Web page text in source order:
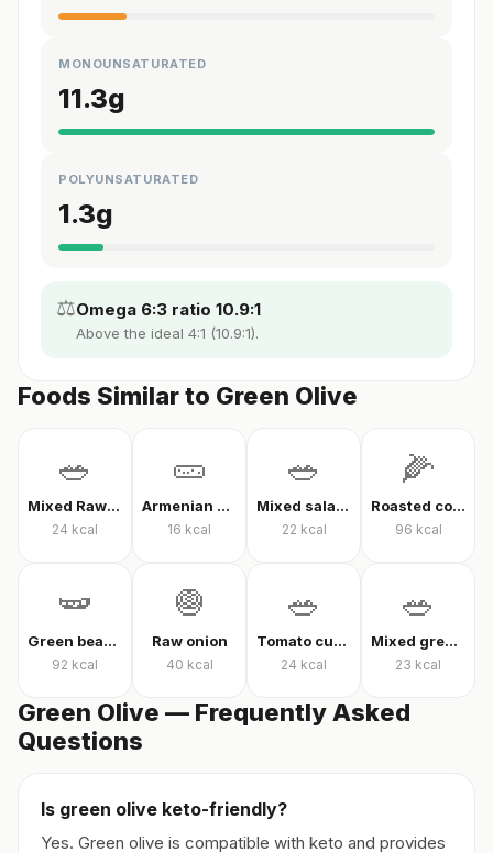
MONOUNSATURATED
11.3g
POLYUNSATURATED
1.3g
⚖️Omega 6:3 ratio 10.9:1
Above the ideal 4:1 (10.9:1).
Foods Similar to Green Olive
🥗
Mixed Raw Vegetables
24 kcal
🥒
Armenian cucumber
16 kcal
🥗
Mixed salad without oil
22 kcal
🌽
Roasted corn
96 kcal
🫛
Green beans in olive oil
92 kcal
🧅
Raw onion
40 kcal
🥗
Tomato cucumber pepper salad
24 kcal
🥗
Mixed greens with arugula
23 kcal
Green Olive — Frequently Asked
Questions
Is green olive keto-friendly?
Yes. Green olive is compatible with keto and provides